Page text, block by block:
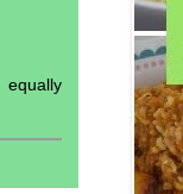
equally